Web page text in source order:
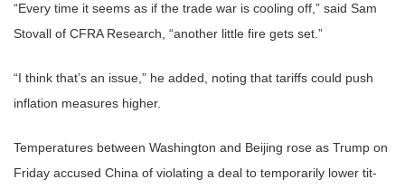
“Every time it seems as if the trade war is cooling off,” said Sam
Stovall of CFRA Research, “another little fire gets set.”
“I think that’s an issue,” he added, noting that tariffs could push
inflation measures higher.
Temperatures between Washington and Beijing rose as Trump on
Friday accused China of violating a deal to temporarily lower tit-